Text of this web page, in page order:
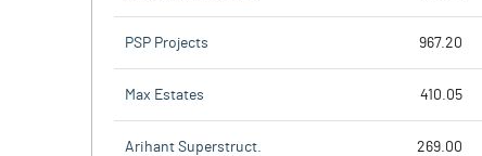
PSP Projects 967.20
Max Estates 410.05
Arihant Superstruct. 269.00